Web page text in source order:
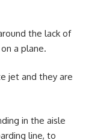
the lack of
a plane.
jet and they are
in the aisle
line, to